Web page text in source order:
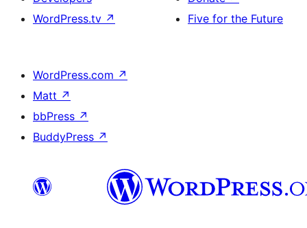
WordPress.tv ↗
Five for the Future
WordPress.com ↗
Matt ↗
bbPress ↗
BuddyPress ↗